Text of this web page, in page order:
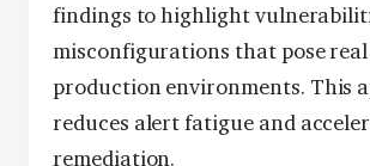
findings to highlight
misconfigurations that pose
production environments. This
reduces alert fatigue and
remediation.